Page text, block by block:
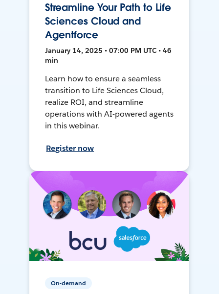
Streamline Your Path to Life
Sciences Cloud and
Agentforce
January 14, 2025 • 07:00 PM UTC • 46
min
Learn how to ensure a seamless
transition to Life Sciences Cloud,
realize ROI, and streamline
operations with AI-powered agents
in this webinar.
Register now
On-demand